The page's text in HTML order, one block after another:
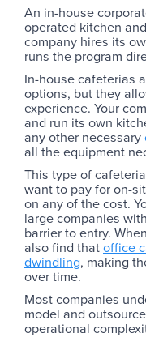
An in-house
operated kitchen
company hires its
runs the program
‍In-house cafeterias
options, but they
experience. Your
and run its own
any other necessary
all the equipment
This type of
want to pay for on-
on any of the cost.
large companies
barrier to entry.
also find thatoffice
dwindling, making
over time.
Most companies
model and
operational